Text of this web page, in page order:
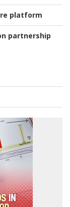
platform
partnership